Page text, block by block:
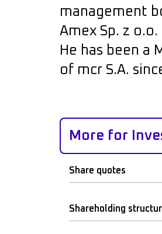
management
Amex Sp. z o.o.
He has been a
of mcr S.A.
More for
Share quotes
Shareholding